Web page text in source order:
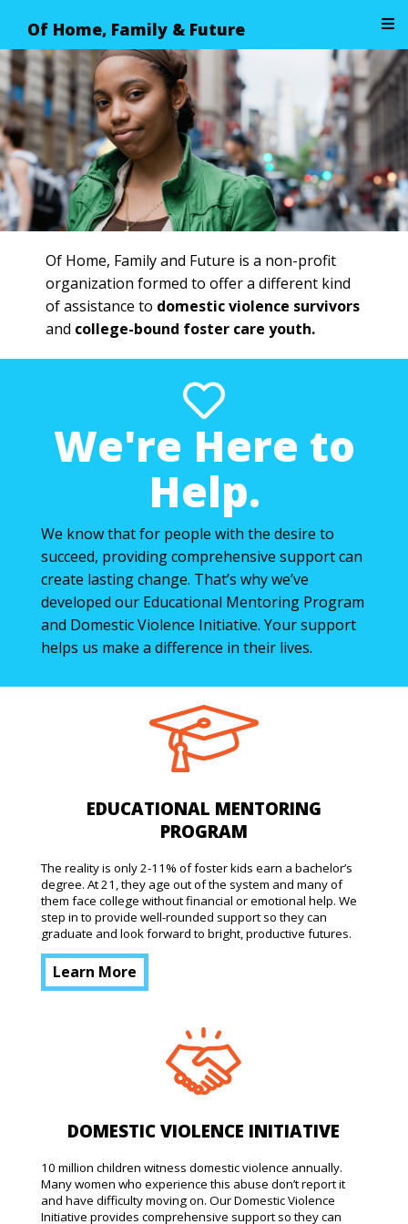
Of Home, Family & Future
Image 01
Of Home, Family and Future is a non-profit
organization formed to offer a different kind
of assistance to domestic violence survivors
and college-bound foster care youth.
We're Here to
Help.
We know that for people with the desire to
succeed, providing comprehensive support can
create lasting change. That’s why we’ve
developed our Educational Mentoring Program
and Domestic Violence Initiative. Your support
helps us make a difference in their lives.
EDUCATIONAL MENTORING
PROGRAM
The reality is only 2-11% of foster kids earn a bachelor’s
degree. At 21, they age out of the system and many of
them face college without financial or emotional help. We
step in to provide well-rounded support so they can
graduate and look forward to bright, productive futures.
Learn More
DOMESTIC VIOLENCE INITIATIVE
10 million children witness domestic violence annually.
Many women who experience this abuse don’t report it
and have difficulty moving on. Our Domestic Violence
Initiative provides comprehensive support so they can